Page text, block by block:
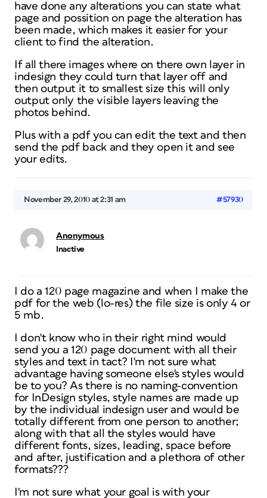
have done any alterations you can state what
page and possition on page the alteration has
been made, which makes it easier for your
client to find the alteration.
If all there images where on there own layer in
indesign they could turn that layer off and
then output it to smallest size this will only
output only the visible layers leaving the
photos behind.
Plus with a pdf you can edit the text and then
send the pdf back and they open it and see
your edits.
November 29, 2010 at 2:31 am #57930
Anonymous
Inactive
I do a 120 page magazine and when I make the
pdf for the web (lo-res) the file size is only 4 or
5 mb.
I don't know who in their right mind would
send you a 120 page document with all their
styles and text in tact? I'm not sure what
advantage having someone else's styles would
be to you? As there is no naming-convention
for InDesign styles, style names are made up
by the individual indesign user and would be
totally different from one person to another;
along with that all the styles would have
different fonts, sizes, leading, space before
and after, justification and a plethora of other
formats???
I'm not sure what your goal is with your